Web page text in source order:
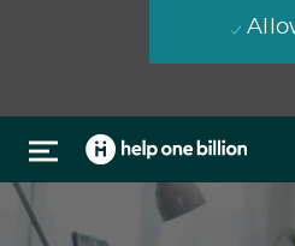
Skip to main content